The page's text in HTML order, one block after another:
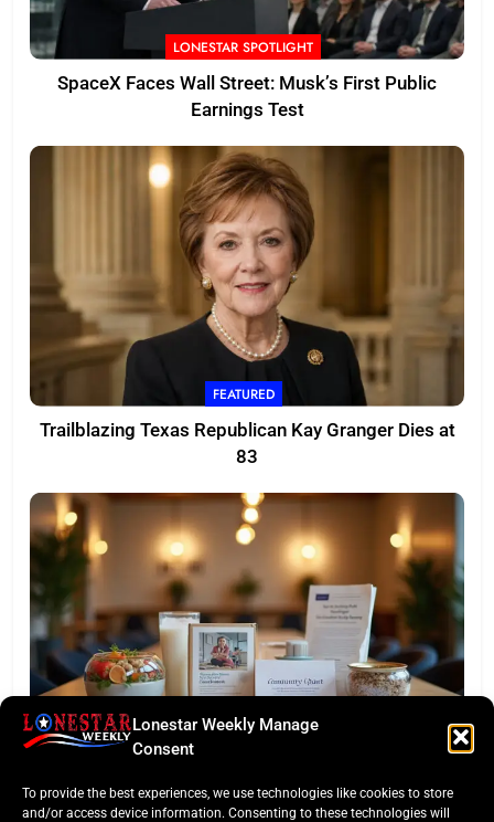
Lonestar Weekly Manage
Consent
To provide the best experiences, we use technologies like cookies to store
and/or access device information. Consenting to these technologies will
LONESTAR SPOTLIGHT
SpaceX Faces Wall Street: Musk’s First Public
Earnings Test
FEATURED
Trailblazing Texas Republican Kay Granger Dies at
83
TASTE OF TEXAS
$50K Teacher Grant